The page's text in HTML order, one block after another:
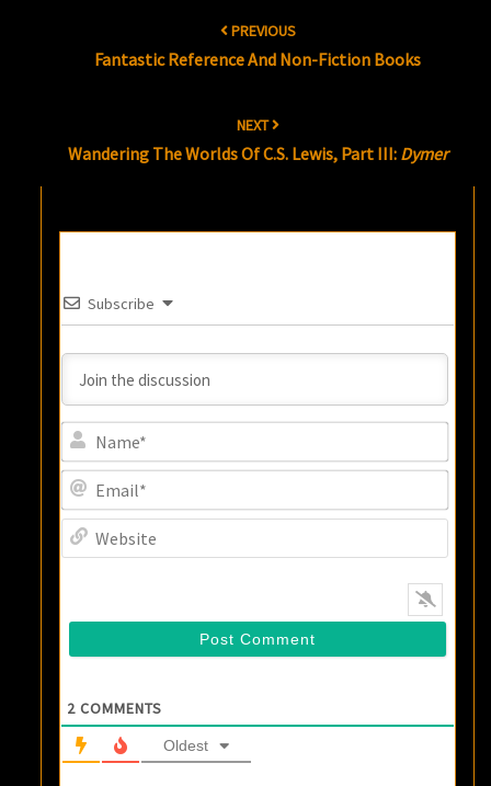
PREVIOUS
Fantastic Reference And Non-Fiction Books
NEXT
Wandering The Worlds Of C.S. Lewis, Part III: Dymer
Subscribe
2 COMMENTS
Oldest